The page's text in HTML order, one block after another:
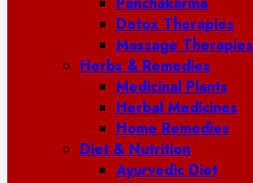
Detox Therapies
Massage Therapies
Herbs & Remedies
Medicinal Plants
Herbal Medicines
Home Remedies
Diet & Nutrition
Ayurvedic Diet